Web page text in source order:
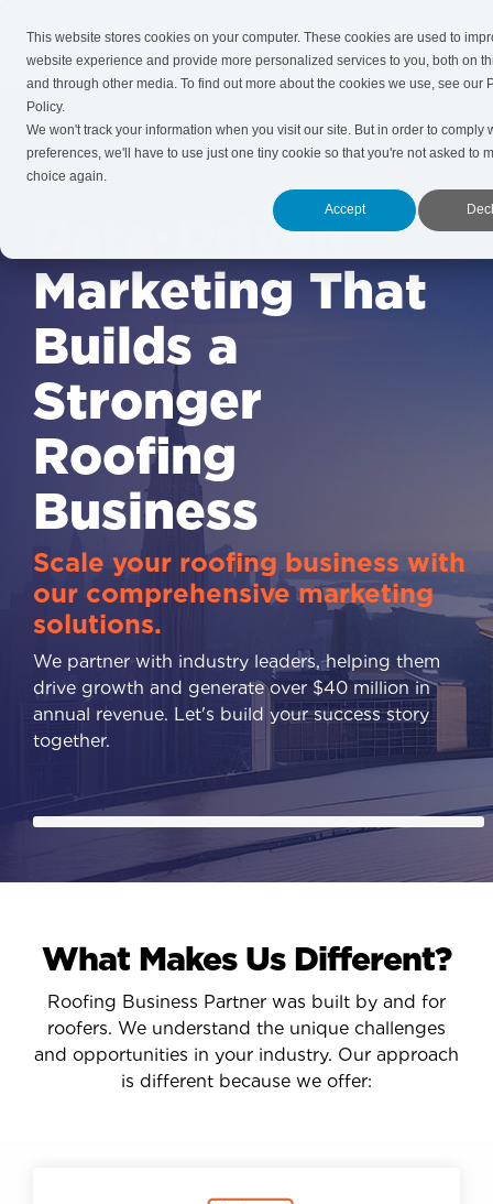
This website stores cookies on your computer. These cookies are used to
website experience and provide more personalized services to you, both on
and through other media. To find out more about the cookies we use, see our
Policy.
We won't track your information when you visit our site. But in order to comply
preferences, we'll have to use just one tiny cookie so that you're not asked to
choice again.
Accept
main
content.
Data-Driven
Marketing That
Builds a
Stronger
Roofing
Business
Scale your roofing business with
our comprehensive marketing
solutions.
We partner with industry leaders, helping them
drive growth and generate over $40 million in
annual revenue. Let's build your success story
together.
What Makes Us Different?
Roofing Business Partner was built by and for
roofers. We understand the unique challenges
and opportunities in your industry. Our approach
is different because we offer: